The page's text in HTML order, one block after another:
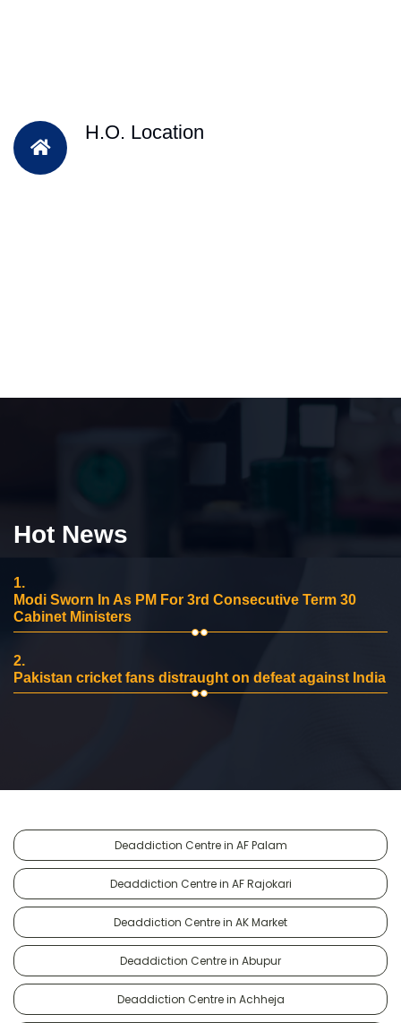
H.O. Location
Hot News
1.
Modi Sworn In As PM For 3rd Consecutive Term 30
Cabinet Ministers
2.
Pakistan cricket fans distraught on defeat against India
Deaddiction Centre in AF Palam
Deaddiction Centre in AF Rajokari
Deaddiction Centre in AK Market
Deaddiction Centre in Abupur
Deaddiction Centre in Achheja